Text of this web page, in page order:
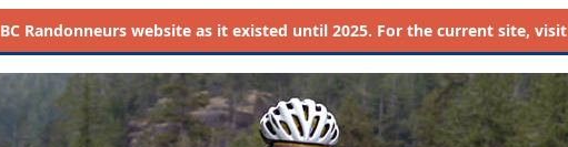
BC Randonneurs website as it existed until 2025. For the current site, visit